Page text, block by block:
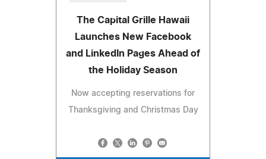
The Capital Grille Hawaii
Launches New Facebook
and LinkedIn Pages Ahead of
the Holiday Season
Now accepting reservations for
Thanksgiving and Christmas Day